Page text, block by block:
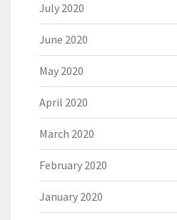
July 2020
June 2020
May 2020
April 2020
March 2020
February 2020
January 2020